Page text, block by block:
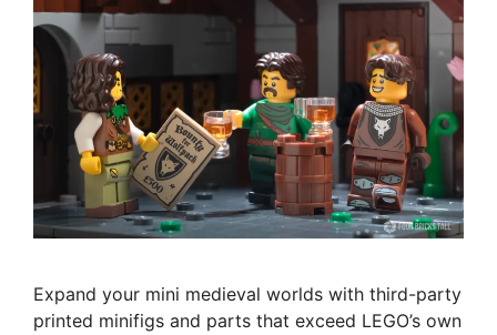
Expand your mini medieval worlds with third-party
printed minifigs and parts that exceed LEGO’s own